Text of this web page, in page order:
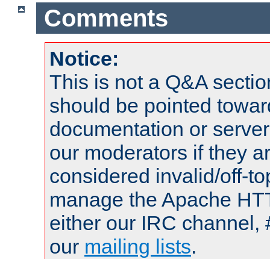
Comments
Notice:
This is not a Q&A
should be pointed
documentation or
our moderators if they
considered invalid/off-
manage the Apache
either our IRC channel,
our mailing lists.